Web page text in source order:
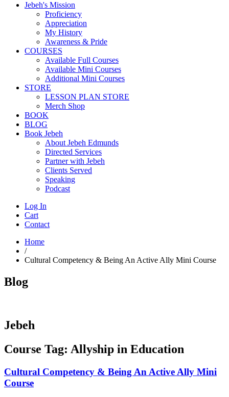
Jebeh's Mission
Proficiency
Appreciation
My History
Awareness & Pride
COURSES
Available Full Courses
Available Mini Courses
Additional Mini Courses
STORE
LESSON PLAN STORE
Merch Shop
BOOK
BLOG
Book Jebeh
About Jebeh Edmunds
Directed Services
Partner with Jebeh
Clients Served
Speaking
Podcast
Log In
Cart
Contact
Home
/
Cultural Competency & Being An Active Ally Mini Course
Blog
Jebeh
Course Tag: Allyship in Education
Cultural Competency & Being An Active Ally Mini
Course